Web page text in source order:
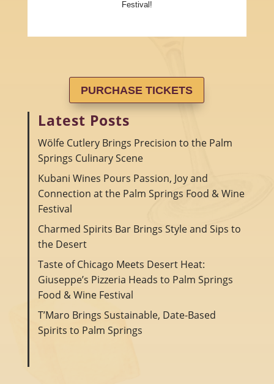
Festival!
PURCHASE TICKETS
Latest Posts
Wölfe Cutlery Brings Precision to the Palm
Springs Culinary Scene
Kubani Wines Pours Passion, Joy and
Connection at the Palm Springs Food & Wine
Festival
Charmed Spirits Bar Brings Style and Sips to
the Desert
Taste of Chicago Meets Desert Heat:
Giuseppe’s Pizzeria Heads to Palm Springs
Food & Wine Festival
T’Maro Brings Sustainable, Date-Based
Spirits to Palm Springs